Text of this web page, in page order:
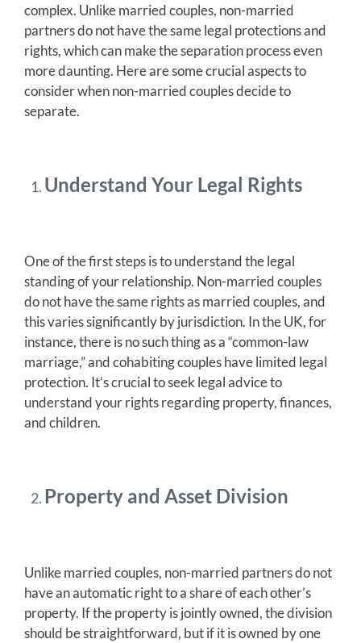
complex. Unlike married couples, non-married
partners do not have the same legal protections and
rights, which can make the separation process even
more daunting. Here are some crucial aspects to
consider when non-married couples decide to
separate.
Understand Your Legal Rights
One of the first steps is to understand the legal
standing of your relationship. Non-married couples
do not have the same rights as married couples, and
this varies significantly by jurisdiction. In the UK, for
instance, there is no such thing as a “common-law
marriage,” and cohabiting couples have limited legal
protection. It’s crucial to seek legal advice to
understand your rights regarding property, finances,
and children.
Property and Asset Division
Unlike married couples, non-married partners do not
have an automatic right to a share of each other’s
property. If the property is jointly owned, the division
should be straightforward, but if it is owned by one